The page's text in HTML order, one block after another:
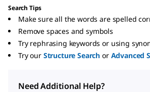
Search Tips
Make sure all the words are spelled
Remove spaces and symbols
Try rephrasing keywords or using
Try our Structure Search or Advanced
Need Additional Help?